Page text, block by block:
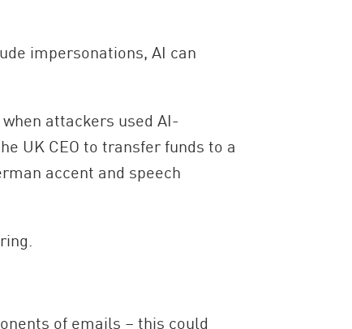
impersonations, AI can
when attackers used AI-
UK CEO to transfer funds to a
accent and speech
of emails – this could